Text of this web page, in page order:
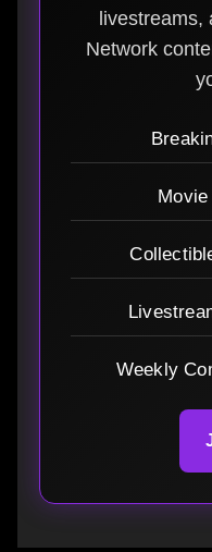
livestreams,
Network
Weekly